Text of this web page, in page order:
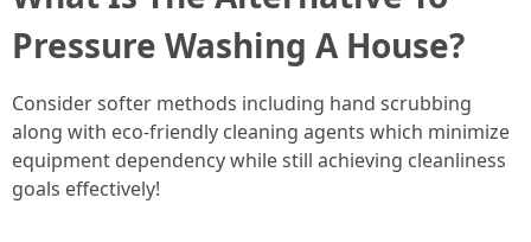
Pressure Washing A House?
Consider softer methods including hand scrubbing
along with eco-friendly cleaning agents which minimize
equipment dependency while still achieving cleanliness
goals effectively!